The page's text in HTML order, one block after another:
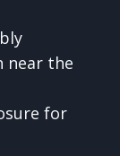
near the
for